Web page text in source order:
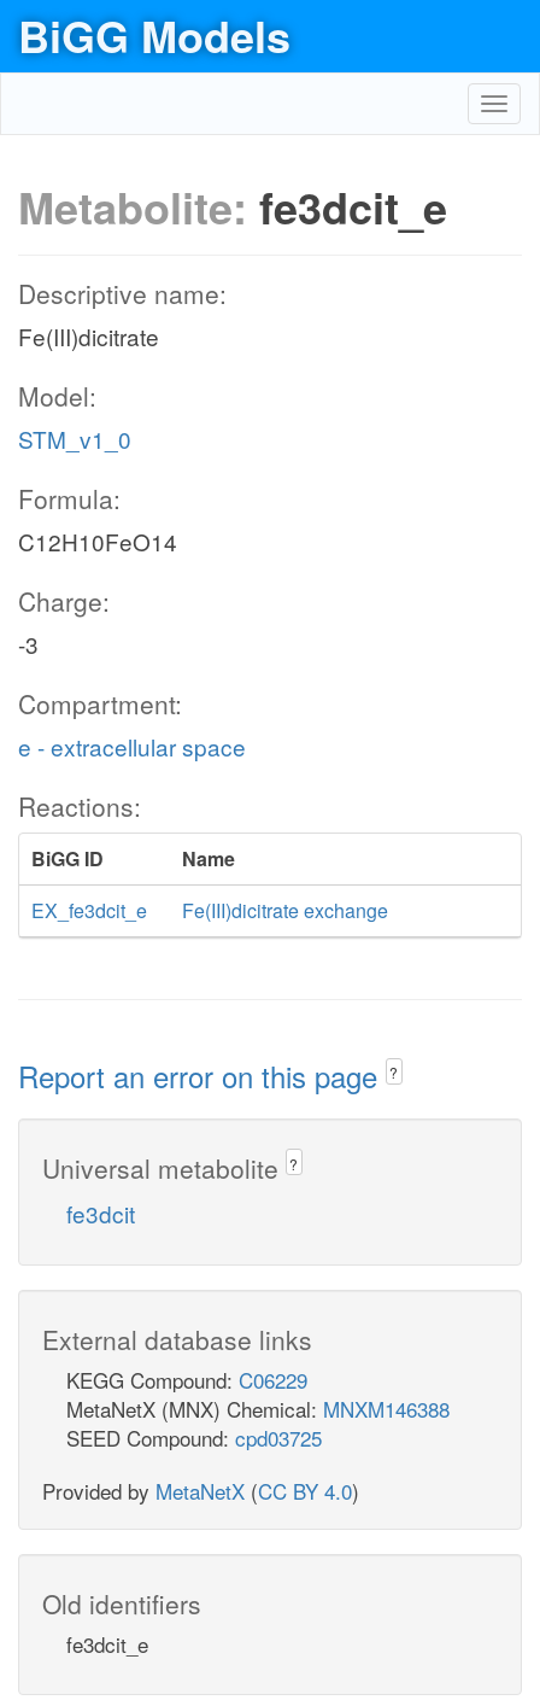
BiGG Models
Metabolite: fe3dcit_e
Descriptive name:
Fe(III)dicitrate
Model:
STM_v1_0
Formula:
C12H10FeO14
Charge:
-3
Compartment:
e - extracellular space
Reactions:
BiGG ID
Name
EX_fe3dcit_e
Fe(III)dicitrate exchange
Report an error on this page ?
Universal metabolite ?
fe3dcit
External database links
KEGG Compound: C06229
MetaNetX (MNX) Chemical: MNXM146388
SEED Compound: cpd03725
Provided by MetaNetX (CC BY 4.0)
Old identifiers
fe3dcit_e